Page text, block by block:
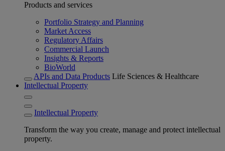
Products and services
Portfolio Strategy and Planning
Market Access
Regulatory Affairs
Commercial Launch
Insights & Reports
BioWorld
APIs and Data Products Life Sciences & Healthcare
Intellectual Property
Intellectual Property
Transform the way you create, manage and protect intellectual
property.